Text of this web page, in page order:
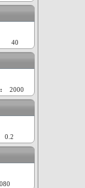
40
2000
0.2